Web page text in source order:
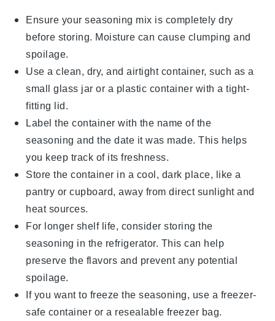
Ensure yourseasoning mix is completely dry
before storing. Moisture can cause clumping and
spoilage.
Use a clean, dry, and airtight container, such as a
smallglass jar or a plastic container with a tight-
fitting lid.
Label the container with the name of the
seasoning and the date it was made. This helps
you keep track of its freshness.
Store the container in a cool, dark place, like a
pantry or cupboard, away from direct sunlight and
heat sources.
For longer shelf life, consider storing the
seasoning in the refrigerator. This can help
preserve the flavors and prevent any potential
spoilage.
If you want to freeze the seasoning, use a freezer-
safe container or a resealable freezer bag.